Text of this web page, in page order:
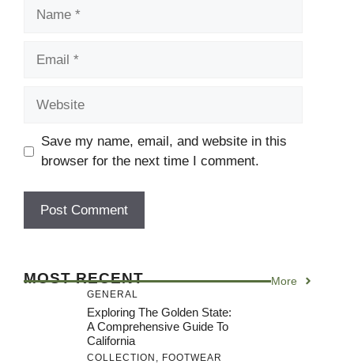
Save my name, email, and website in this
browser for the next time I comment.
MOST RECENT More
GENERAL
Exploring The Golden State:
A Comprehensive Guide To
California
COLLECTION , FOOTWEAR